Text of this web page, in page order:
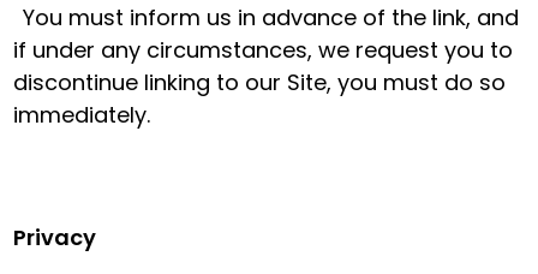
You must inform us in advance of the link, and
if under any circumstances, we request you to
discontinue linking to our Site, you must do so
immediately.
Privacy